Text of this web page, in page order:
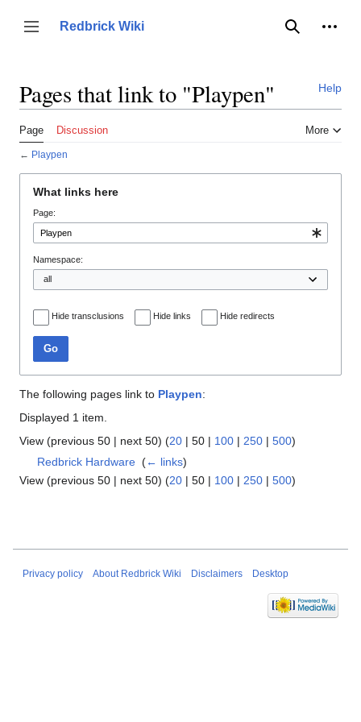
content
Toggle sidebar
Redbrick Wiki
Search
Help
Pages that link to "Playpen"
Page Discussion More
← Playpen
What links here
Page:
Namespace:
Hide transclusions Hide links Hide redirects
Go
The following pages link to Playpen:
Displayed 1 item.
View (previous 50 | next 50) (20 | 50 | 100 | 250 | 500)
Redbrick Hardware ‎(← links)
View (previous 50 | next 50) (20 | 50 | 100 | 250 | 500)
Privacy policy About Redbrick Wiki Disclaimers Desktop